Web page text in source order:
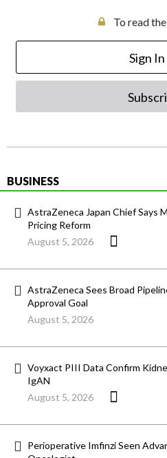
To read
Sign In
BUSINESS
AstraZeneca Japan Chief Says
Pricing Reform
August 5, 2026
AstraZeneca Sees Broad
Approval Goal
August 5, 2026
Voyxact PIII Data Confirm
IgAN
August 5, 2026
Perioperative Imfinzi Seen